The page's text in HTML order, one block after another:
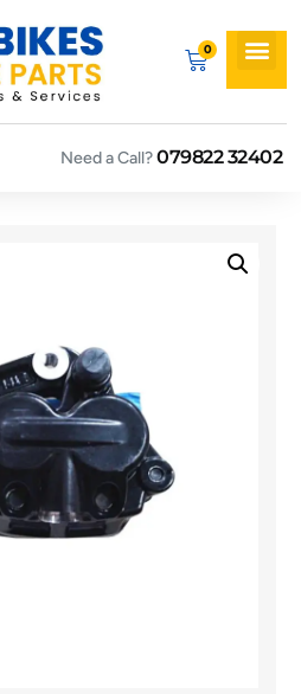
Need a Call?079822 32402